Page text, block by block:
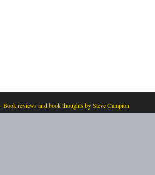
· Book reviews and book thoughts by Steve Campion